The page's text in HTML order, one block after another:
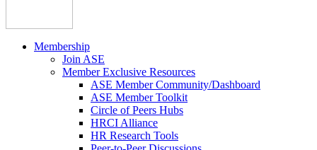
Membership
Join ASE
Member Exclusive Resources
ASE Member Community/Dashboard
ASE Member Toolkit
Circle of Peers Hubs
HRCI Alliance
HR Research Tools